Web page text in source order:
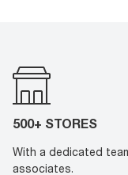
500+ STORES
With a dedicated
associates.